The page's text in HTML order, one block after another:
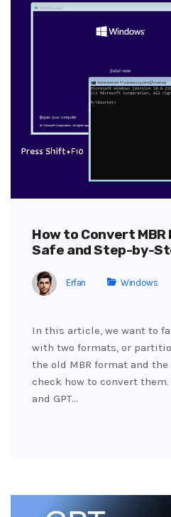
How to Convert MBR
Safe and Step-by-
Erfan Windows
In this article, we want to
with two formats, or
the old MBR format and the
check how to convert
and GPT…